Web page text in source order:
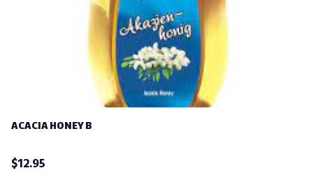
ACACIA HONEY B
$12.95